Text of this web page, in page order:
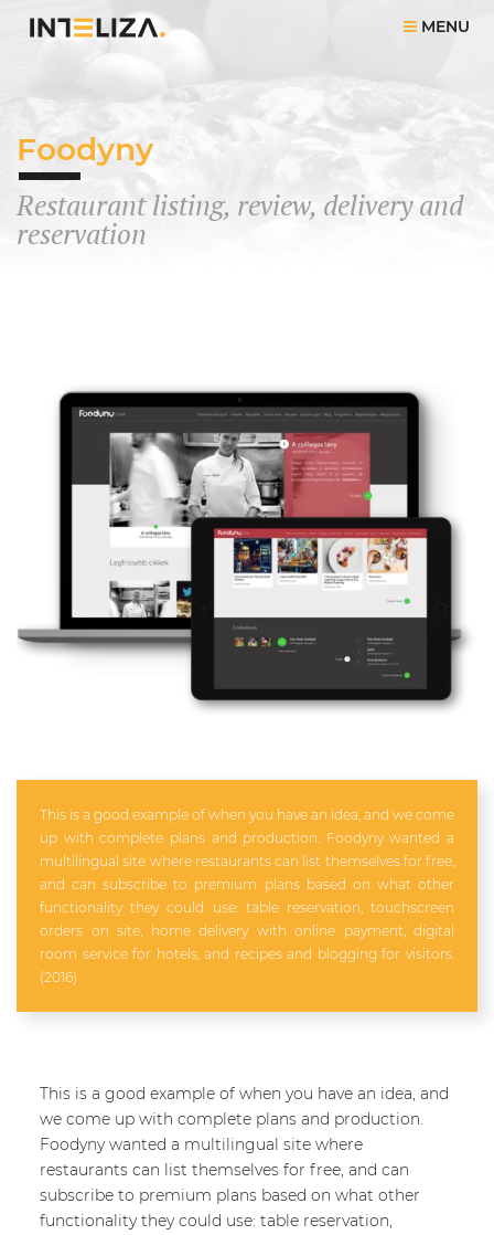
MENU
Foodyny
Restaurant listing, review, delivery and
reservation
This is a good example of when you have an idea, and we come
up with complete plans and production. Foodyny wanted a
multilingual site where restaurants can list themselves for free,
and can subscribe to premium plans based on what other
functionality they could use: table reservation, touchscreen
orders on site, home delivery with online payment, digital
room service for hotels, and recipes and blogging for visitors.
(2016)
This is a good example of when you have an idea, and
we come up with complete plans and production.
Foodyny wanted a multilingual site where
restaurants can list themselves for free, and can
subscribe to premium plans based on what other
functionality they could use: table reservation,